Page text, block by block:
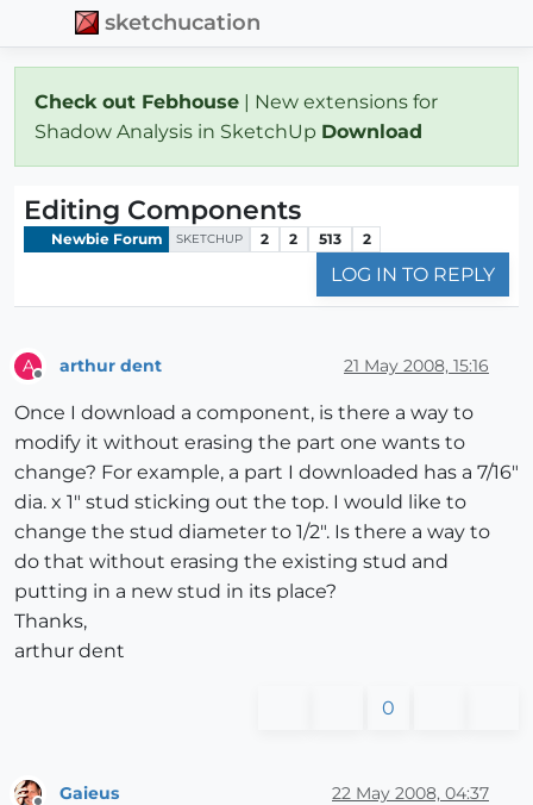
sketchucation
Check out Febhouse | New extensions for
Shadow Analysis in SketchUp Download
Editing Components
Newbie Forum SKETCHUP 2 2 513 2
LOG IN TO REPLY
A arthur dent 21 May 2008, 15:16
Once I download a component, is there a way to
modify it without erasing the part one wants to
change? For example, a part I downloaded has a 7/16"
dia. x 1" stud sticking out the top. I would like to
change the stud diameter to 1/2". Is there a way to
do that without erasing the existing stud and
putting in a new stud in its place?
Thanks,
arthur dent
0
Gaieus 22 May 2008, 04:37